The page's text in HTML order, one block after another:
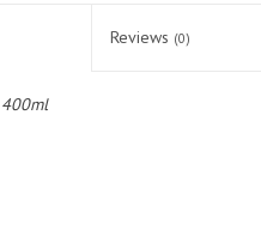
Reviews (0)